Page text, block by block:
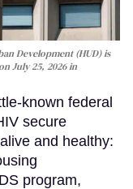
Development (HUD) is
July 25, 2026 in
known federal
secure
and healthy:
program,